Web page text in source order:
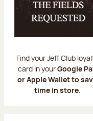
Find your Jeff Club
card in yourGoogle
or Apple Wallet to
time in store.